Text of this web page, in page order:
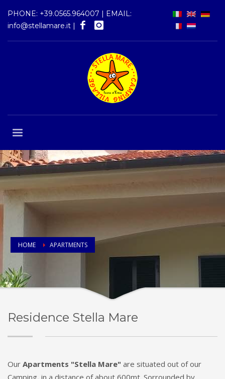
PHONE: +39.0565.964007 | EMAIL:
info@stellamare.it |
HOME APARTMENTS
Residence Stella Mare
Our Apartments "Stella Mare" are situated out of our
Camping, in a distance of about 600mt. Sorrounded by